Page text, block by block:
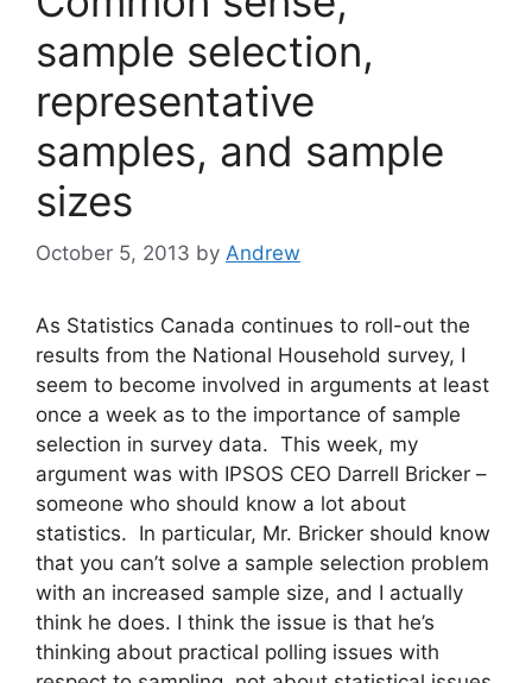
sample selection,
representative
samples, and sample
sizes
October 5, 2013 by Andrew
As Statistics Canada continues to roll-out the
results from the National Household survey, I
seem to become involved in arguments at least
once a week as to the importance of sample
selection in survey data. This week, my
argument was with IPSOS CEO Darrell Bricker –
someone who should know a lot about
statistics. In particular, Mr. Bricker should know
that you can’t solve a sample selection problem
with an increased sample size, and I actually
think he does. I think the issue is that he’s
thinking about practical polling issues with